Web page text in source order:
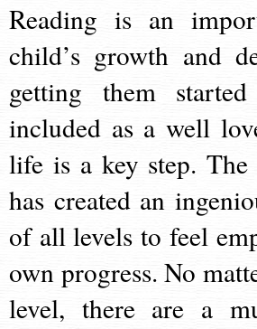
Reading is an
child’s growth and
getting them
included as a well
life is a key step. The
has created an
of all levels to feel
own progress. No
level, there are a